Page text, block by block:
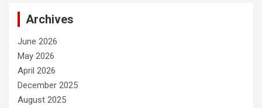
Archives
June 2026
May 2026
April 2026
December 2025
August 2025